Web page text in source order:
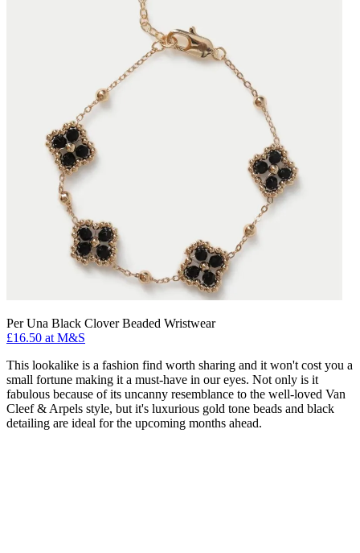
Per Una Black Clover Beaded Wristwear
£16.50 at M&S
This lookalike is a fashion find worth sharing and it won't cost you a
small fortune making it a must-have in our eyes. Not only is it
fabulous because of its uncanny resemblance to the well-loved Van
Cleef & Arpels style, but it's luxurious gold tone beads and black
detailing are ideal for the upcoming months ahead.